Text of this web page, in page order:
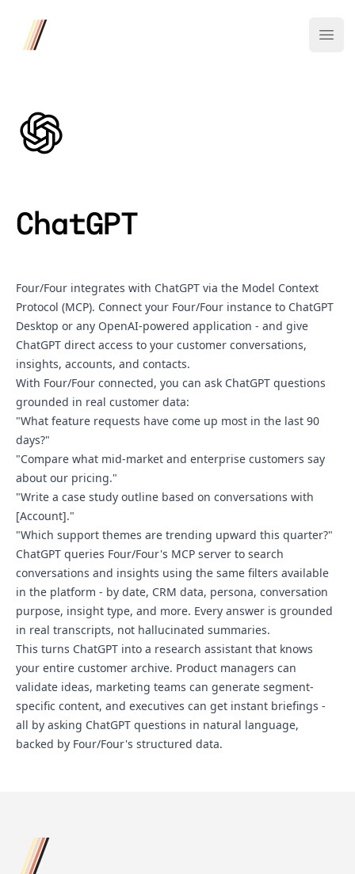
Four/Four
ChatGPT
Four/Four integrates with ChatGPT via the Model Context
Protocol (MCP). Connect your Four/Four instance to ChatGPT
Desktop or any OpenAI-powered application - and give
ChatGPT direct access to your customer conversations,
insights, accounts, and contacts.
With Four/Four connected, you can ask ChatGPT questions
grounded in real customer data:
"What feature requests have come up most in the last 90
days?"
"Compare what mid-market and enterprise customers say
about our pricing."
"Write a case study outline based on conversations with
[Account]."
"Which support themes are trending upward this quarter?"
ChatGPT queries Four/Four's MCP server to search
conversations and insights using the same filters available
in the platform - by date, CRM data, persona, conversation
purpose, insight type, and more. Every answer is grounded
in real transcripts, not hallucinated summaries.
This turns ChatGPT into a research assistant that knows
your entire customer archive. Product managers can
validate ideas, marketing teams can generate segment-
specific content, and executives can get instant briefings -
all by asking ChatGPT questions in natural language,
backed by Four/Four's structured data.